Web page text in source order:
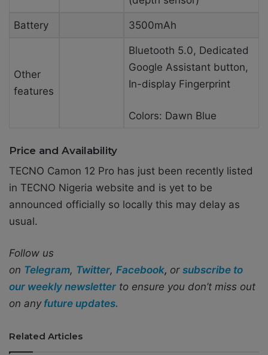
Battery 3500mAh
Other
features
Bluetooth 5.0, Dedicated
Google Assistant button,
In-display Fingerprint
Colors: Dawn Blue
Price and Availability
TECNO Camon 12 Pro has just been recently listed
in TECNO Nigeria website and is yet to be
announced officially so locally this may delay as
usual.
Follow us
on Telegram, Twitter, Facebook, or subscribe to
our weekly newsletter to ensure you don’t miss out
on any future updates.
Related Articles